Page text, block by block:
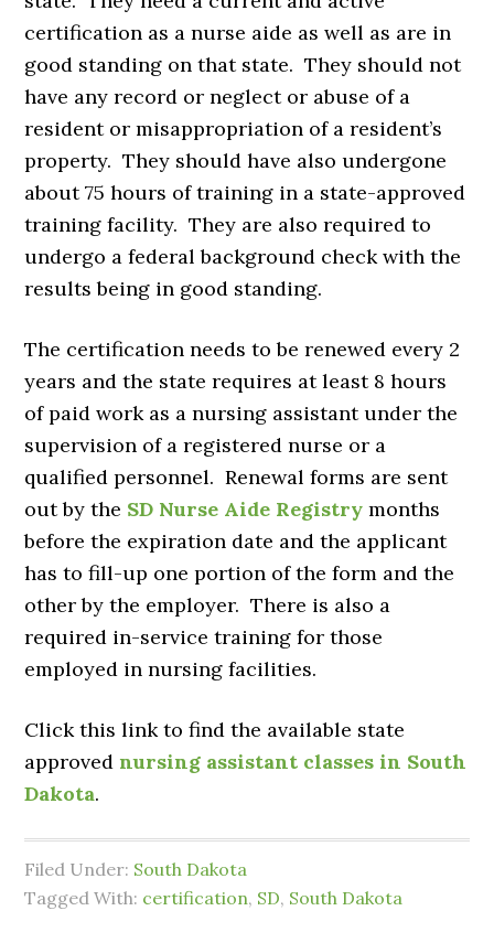
certification as a nurse aide as well as are in
good standing on that state. They should not
have any record or neglect or abuse of a
resident or misappropriation of a resident’s
property. They should have also undergone
about 75 hours of training in a state-approved
training facility. They are also required to
undergo a federal background check with the
results being in good standing.
The certification needs to be renewed every 2
years and the state requires at least 8 hours
of paid work as a nursing assistant under the
supervision of a registered nurse or a
qualified personnel. Renewal forms are sent
out by the SD Nurse Aide Registry months
before the expiration date and the applicant
has to fill-up one portion of the form and the
other by the employer. There is also a
required in-service training for those
employed in nursing facilities.
Click this link to find the available state
approvednursing assistant classes in South
Dakota.
Filed Under: South Dakota
Tagged With: certification, SD, South Dakota